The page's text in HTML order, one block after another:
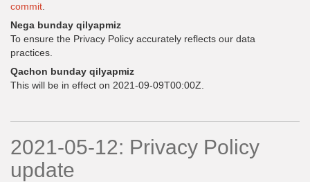
commit
Nega bunday qilyapmiz
To ensure the Privacy Policy accurately reflects our data
practices.
Qachon bunday qilyapmiz
This will be in effect on 2021-09-09T00:00Z.
2021-05-12: Privacy Policy
update